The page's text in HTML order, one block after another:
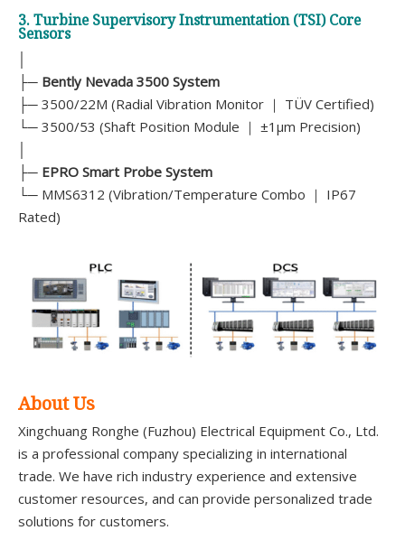
3. Turbine Supervisory Instrumentation (TSI) Core
Sensors
├─ Bently Nevada 3500 System
├─ 3500/22M (Radial Vibration Monitor ｜ TÜV Certified)
└─ 3500/53 (Shaft Position Module ｜ ±1μm Precision)
├─ EPRO Smart Probe System
└─ MMS6312 (Vibration/Temperature Combo ｜ IP67
Rated)
About Us
Xingchuang Ronghe (Fuzhou) Electrical Equipment Co., Ltd.
is a professional company specializing in international
trade. We have rich industry experience and extensive
customer resources, and can provide personalized trade
solutions for customers.